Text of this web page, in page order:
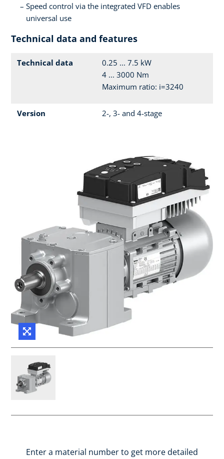
Speed control via the integrated VFD enables
universal use
Technical data and features
Technical data
0.25 ... 7.5 kW
4 ... 3000 Nm
Maximum ratio: i=3240
Version 2-, 3- and 4-stage
Enter a material number to get more detailed